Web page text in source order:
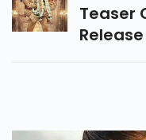
Hai
Teaser